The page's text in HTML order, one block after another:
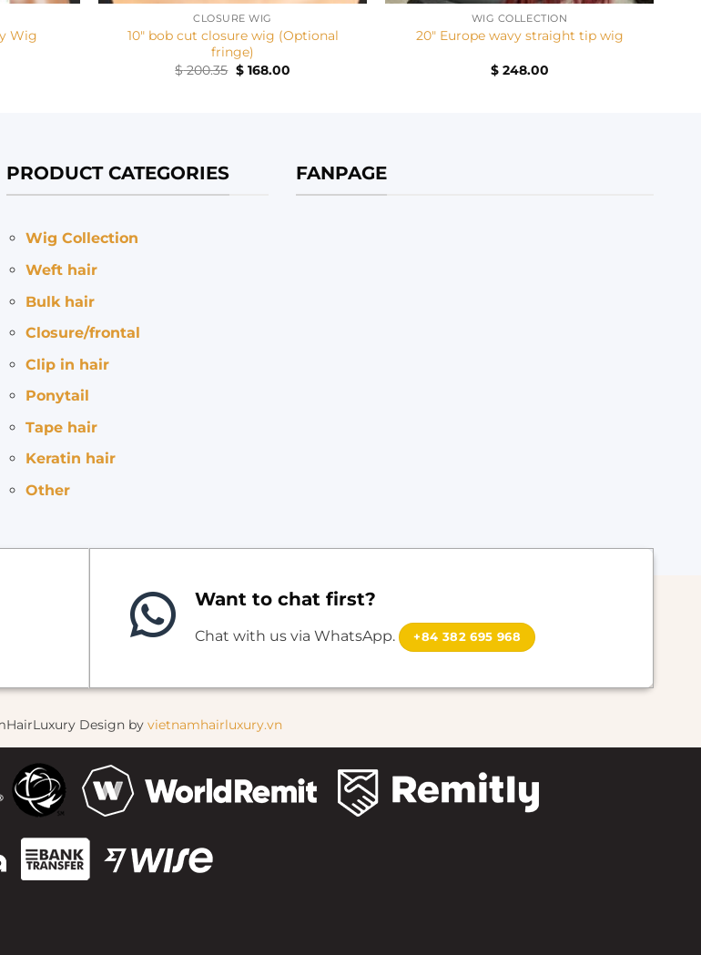
Wig
CLOSURE WIG
10″ bob cut closure wig (Optional
fringe)
$200.35 Original
price
$168.00Current
WIG COLLECTION
20″ Europe wavy straight tip wig
$248.00
PRODUCT CATEGORIES
Wig Collection
Weft hair
Bulk hair
Closure/frontal
Clip in hair
Ponytail
Tape hair
Keratin hair
Other
FANPAGE
Want to chat first?
Chat with us via WhatsApp. +84 382 695 968
Design by vietnamhairluxury.vn